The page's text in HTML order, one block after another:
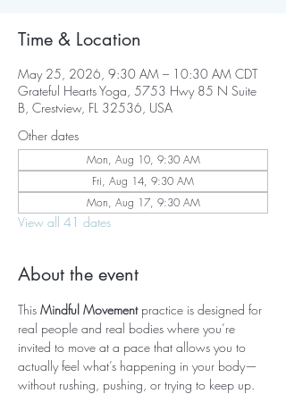
Time & Location
May 25, 2026, 9:30 AM – 10:30 AM CDT
Grateful Hearts Yoga, 5753 Hwy 85 N Suite
B, Crestview, FL 32536, USA
Other dates
Mon, Aug 10, 9:30 AM
Fri, Aug 14, 9:30 AM
Mon, Aug 17, 9:30 AM
View all 41 dates
About the event
This Mindful Movement practice is designed for
real people and real bodies where you’re
invited to move at a pace that allows you to
actually feel what’s happening in your body—
without rushing, pushing, or trying to keep up.